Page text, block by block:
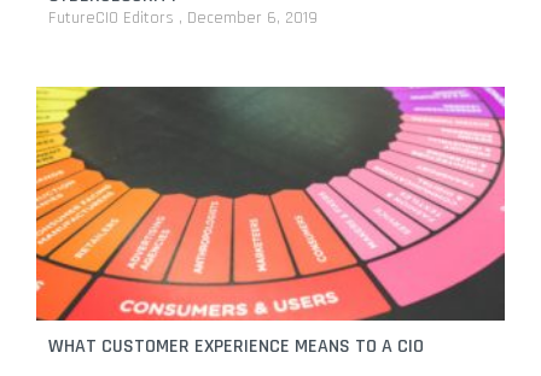
FutureCIO Editors December 6, 2019
WHAT CUSTOMER EXPERIENCE MEANS TO A CIO